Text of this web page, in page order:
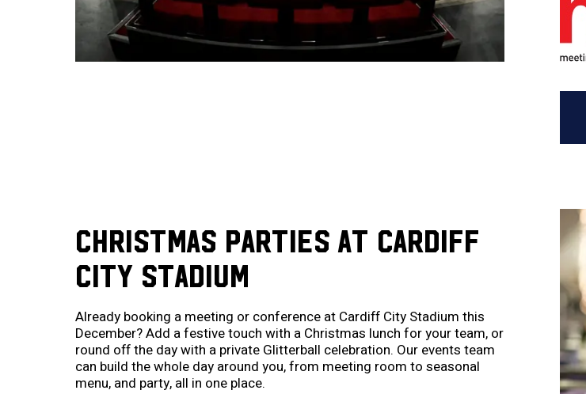
CHRISTMAS PARTIES AT CARDIFF
CITY STADIUM
Already booking a meeting or conference at Cardiff City Stadium this
December? Add a festive touch with a Christmas lunch for your team, or
round off the day with a private Glitterball celebration. Our events team
can build the whole day around you, from meeting room to seasonal
menu, and party, all in one place.